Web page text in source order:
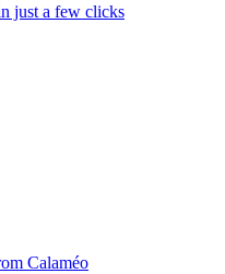
just a few clicks
Calaméo